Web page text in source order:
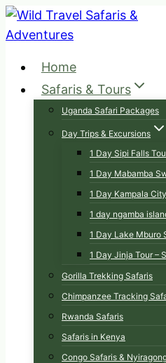
Skip
to
Home
Safaris & Tours
Uganda Safari Packages
Day Trips & Excursions
1 Day Sipi Falls
1 Day Mabamba
1 Day Kampala City
1 day ngamba
1 Day Lake Mburo
1 Day Jinja Tour –
Gorilla Trekking Safaris
Chimpanzee Tracking
Rwanda Safaris
Safaris in Kenya
Congo Safaris &